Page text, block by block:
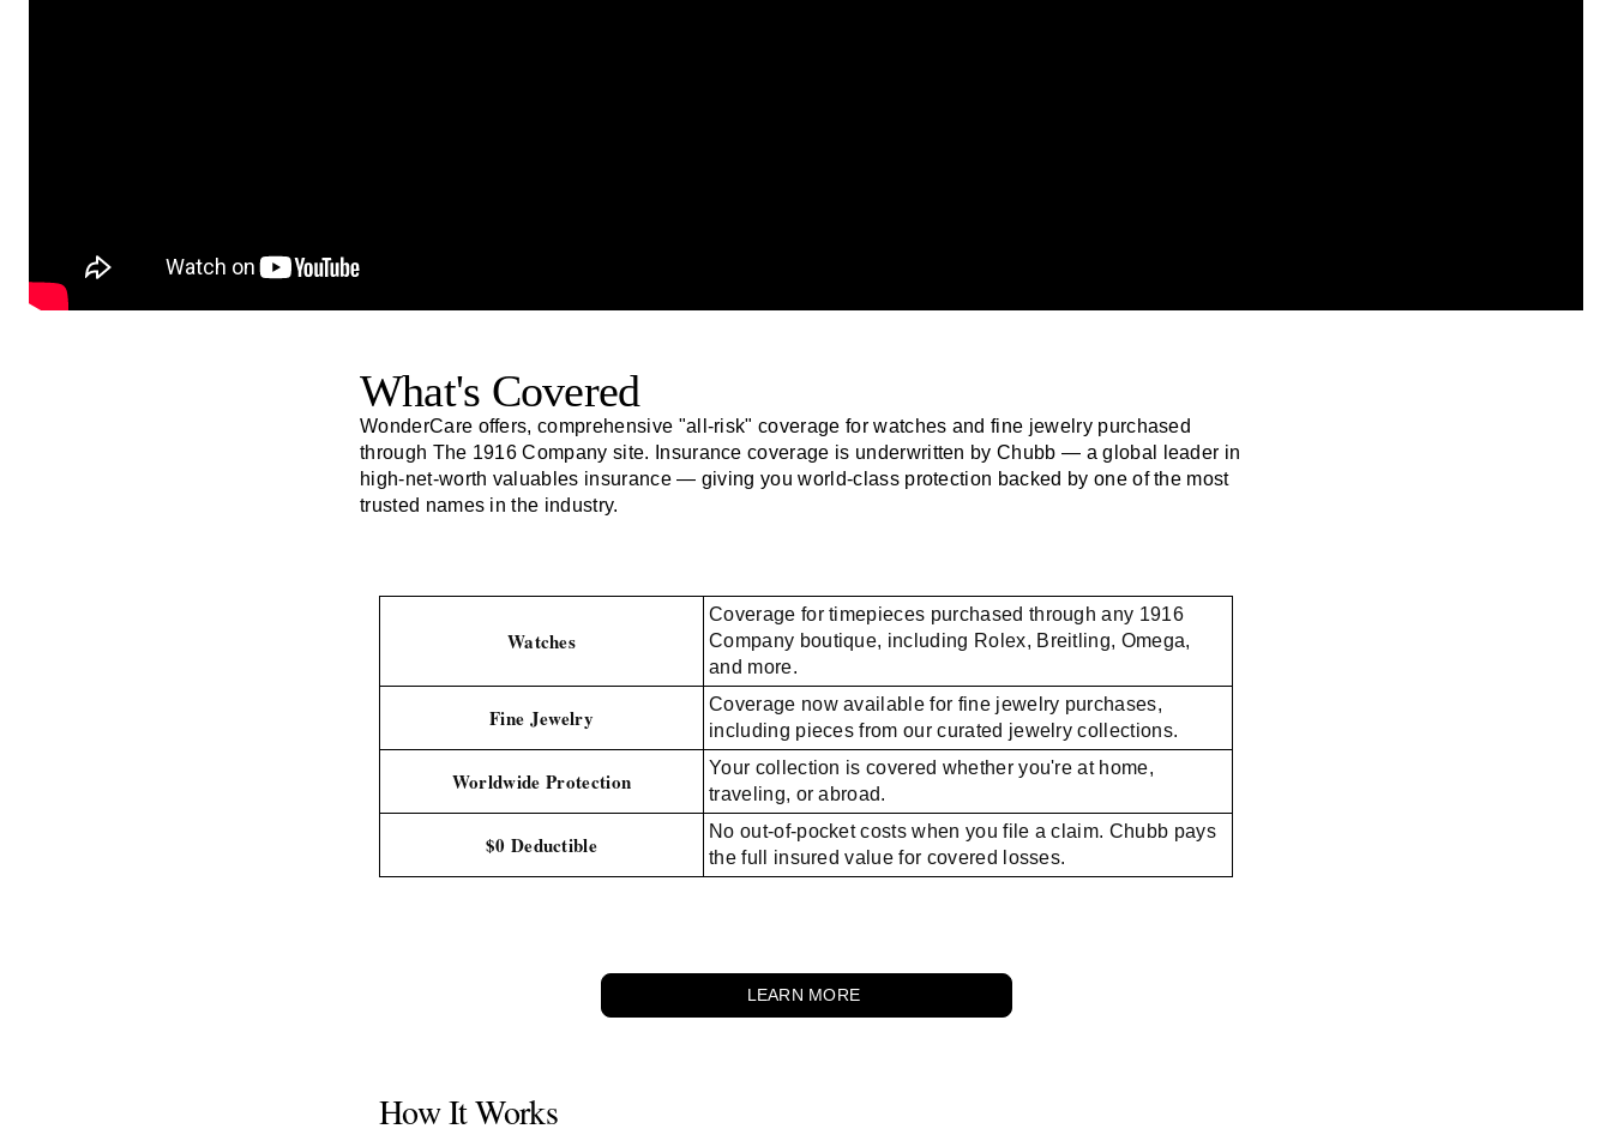
What's Covered
WonderCare offers, comprehensive "all-risk" coverage for watches and fine jewelry purchased
through The 1916 Company site. Insurance coverage is underwritten by Chubb — a global leader in
high-net-worth valuables insurance — giving you world-class protection backed by one of the most
trusted names in the industry.
Watches
Coverage for timepieces purchased through any 1916
Company boutique, including Rolex, Breitling, Omega,
and more.
Fine Jewelry
Coverage now available for fine jewelry purchases,
including pieces from our curated jewelry collections.
Worldwide Protection
Your collection is covered whether you're at home,
traveling, or abroad.
$0 Deductible
No out-of-pocket costs when you file a claim. Chubb pays
the full insured value for covered losses.
LEARN MORE
How It Works